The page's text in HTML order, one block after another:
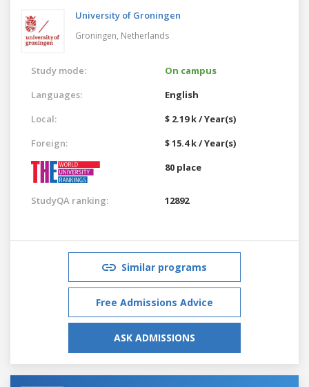
University of Groningen
Groningen, Netherlands
Study mode:
On campus
Languages:
English
Local:
$ 2.19 k / Year(s)
Foreign:
$ 15.4 k / Year(s)
80 place
StudyQA ranking: 12892
Similar programs
Free Admissions Advice
ASK ADMISSIONS